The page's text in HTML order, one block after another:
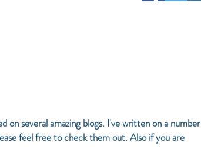
several amazing blogs. I've written on a number
feel free to check them out. Also if you are